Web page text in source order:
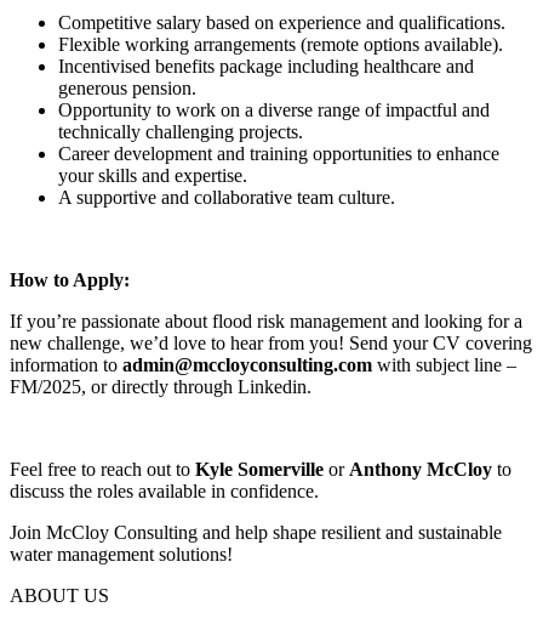
Competitive salary based on experience and qualifications.
Flexible working arrangements (remote options available).
Incentivised benefits package including healthcare and
generous pension.
Opportunity to work on a diverse range of impactful and
technically challenging projects.
Career development and training opportunities to enhance
your skills and expertise.
A supportive and collaborative team culture.
How to Apply:
If you’re passionate about flood risk management and looking for a
new challenge, we’d love to hear from you! Send your CV covering
information to admin@mccloyconsulting.com with subject line –
FM/2025, or directly through Linkedin.
Feel free to reach out to Kyle Somerville or Anthony McCloy to
discuss the roles available in confidence.
Join McCloy Consulting and help shape resilient and sustainable
water management solutions!
ABOUT US